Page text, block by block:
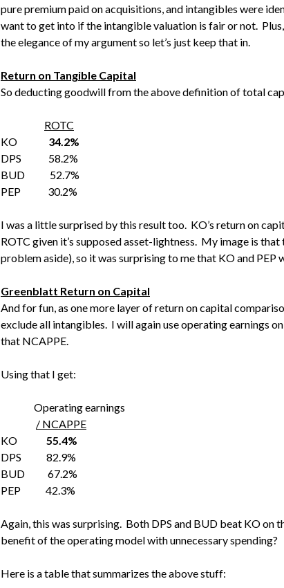
pure premium paid on acquisitions, and intangibles were
want to get into if the intangible valuation is fair or not.
the elegance of my argument so let’s just keep that in.
Return on Tangible Capital
So deducting goodwill from the above definition of total
ROTC
KO 34.2%
DPS 58.2%
BUD 52.7%
PEP 30.2%
I was a little surprised by this result too. KO’s return on
ROTC given it’s supposed asset-lightness. My image is
problem aside), so it was surprising to me that KO and PEP
Greenblatt Return on Capital
And for fun, as one more layer of return on capital
exclude all intangibles. I will again use operating earnings
that NCAPPE.
Using that I get:
Operating earnings
/ NCAPPE
KO
55.4%
DPS 82.9%
BUD 67.2%
PEP 42.3%
Again, this was surprising. Both DPS and BUD beat KO on
benefit of the operating model with unnecessary spending?
Here is a table that summarizes the above stuff: